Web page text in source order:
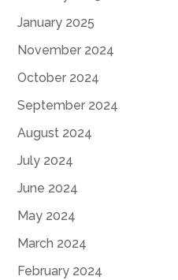
January 2025
November 2024
October 2024
September 2024
August 2024
July 2024
June 2024
May 2024
March 2024
February 2024